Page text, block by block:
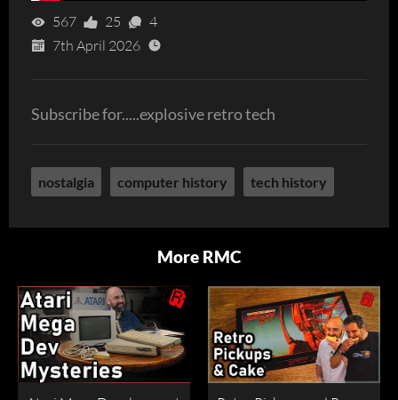
567 25
4
7th April 2026
Subscribe for.....explosive retro tech
nostalgia computer history tech history
More RMC